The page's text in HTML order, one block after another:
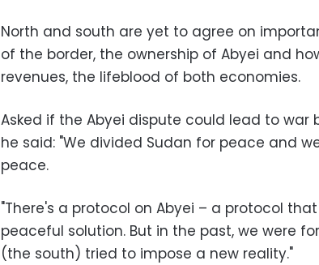
North and south are yet to agree on
of the border, the ownership of Abyei and
revenues, the lifeblood of both economies.
Asked if the Abyei dispute could lead to war
he said: "We divided Sudan for peace and
peace.
"There's a protocol on Abyei – a protocol
peaceful solution. But in the past, we were
(the south) tried to impose a new reality."